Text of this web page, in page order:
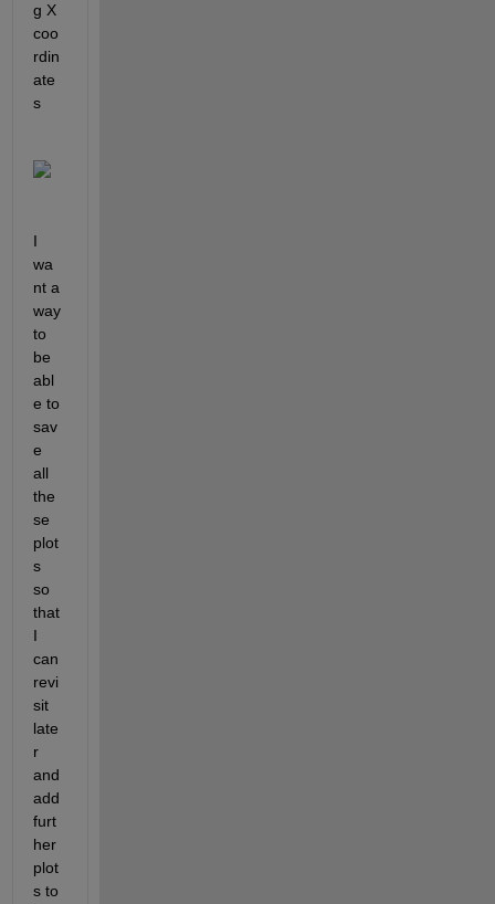
g X
coo
rdin
ate
s
I
wa
nt a
way
to
be
abl
e to
sav
e
all
the
se
plot
s
so
that
I
can
revi
sit
late
r
and
add
furt
her
plot
s to